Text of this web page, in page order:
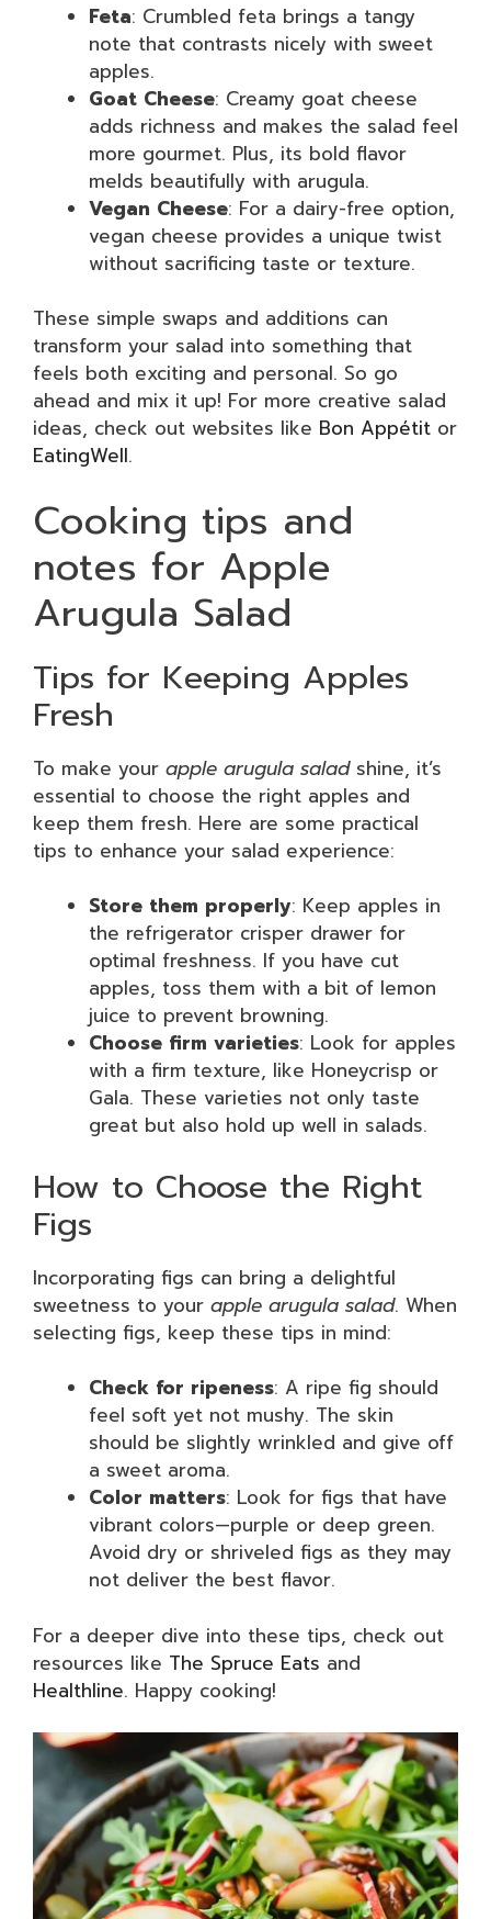
Feta: Crumbled feta brings a tangy
note that contrasts nicely with sweet
apples.
Goat Cheese: Creamy goat cheese
adds richness and makes the salad feel
more gourmet. Plus, its bold flavor
melds beautifully with arugula.
Vegan Cheese: For a dairy-free option,
vegan cheese provides a unique twist
without sacrificing taste or texture.
These simple swaps and additions can
transform your salad into something that
feels both exciting and personal. So go
ahead and mix it up! For more creative salad
ideas, check out websites like Bon Appétit or
EatingWell.
Cooking tips and
notes for Apple
Arugula Salad
Tips for Keeping Apples
Fresh
To make your apple arugula saladshine, it’s
essential to choose the right apples and
keep them fresh. Here are some practical
tips to enhance your salad experience:
Store them properly: Keep apples in
the refrigerator crisper drawer for
optimal freshness. If you have cut
apples, toss them with a bit of lemon
juice to prevent browning.
Choose firm varieties: Look for apples
with a firm texture, like Honeycrisp or
Gala. These varieties not only taste
great but also hold up well in salads.
How to Choose the Right
Figs
Incorporating figs can bring a delightful
sweetness to your apple arugula salad. When
selecting figs, keep these tips in mind:
Check for ripeness: A ripe fig should
feel soft yet not mushy. The skin
should be slightly wrinkled and give off
a sweet aroma.
Color matters: Look for figs that have
vibrant colors—purple or deep green.
Avoid dry or shriveled figs as they may
not deliver the best flavor.
For a deeper dive into these tips, check out
resources like The Spruce Eats and
Healthline. Happy cooking!